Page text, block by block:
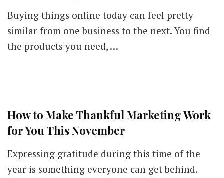
Buying things online today can feel pretty
similar from one business to the next. You find
the products you need, …
How to Make Thankful Marketing Work
for You This November
Expressing gratitude during this time of the
year is something everyone can get behind.